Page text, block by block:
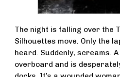
The night is falling over the
Silhouettes move. Only the
heard. Suddenly, screams.
overboard and is